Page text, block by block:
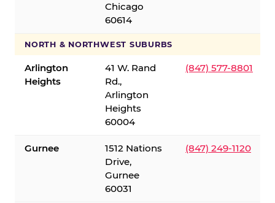
Chicago
60614
NORTH & NORTHWEST SUBURBS
Arlington
Heights
41 W. Rand
Rd.,
Arlington
Heights
60004
(847) 577-8801
Gurnee
1512 Nations
Drive,
Gurnee
60031
(847) 249-1120